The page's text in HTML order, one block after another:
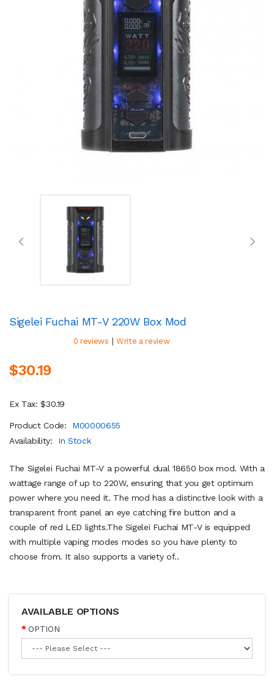
Sigelei Fuchai MT-V 220W Box Mod
0 reviews | Write a review
$30.19
Ex Tax: $30.19
Product Code:
M00000655
Availability:
In Stock
The Sigelei Fuchai MT-V a powerful dual 18650 box mod. With a
wattage range of up to 220W, ensuring that you get optimum
power where you need it. The mod has a distinctive look with a
transparent front panel an eye catching fire button and a
couple of red LED lights.The Sigelei Fuchai MT-V is equipped
with multiple vaping modes modes so you have plenty to
choose from. It also supports a variety of..
AVAILABLE OPTIONS
OPTION